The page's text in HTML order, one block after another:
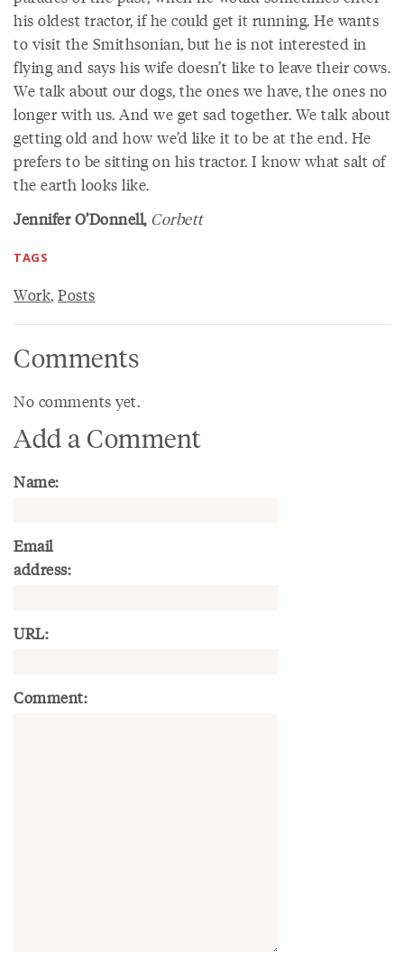
his oldest tractor, if he could get it running. He wants
to visit the Smithsonian, but he is not interested in
flying and says his wife doesn’t like to leave their cows.
We talk about our dogs, the ones we have, the ones no
longer with us. And we get sad together. We talk about
getting old and how we’d like it to be at the end. He
prefers to be sitting on his tractor. I know what salt of
the earth looks like.
Jennifer O’Donnell, Corbett
TAGS
Work, Posts
Comments
No comments yet.
Add a Comment
Name:
Email
address:
URL:
Comment: